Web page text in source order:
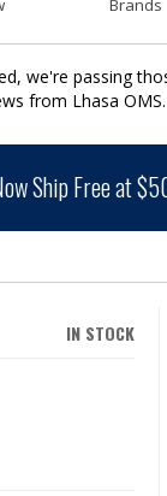
Brands
we're passing
from Lhasa OMS.
Ship Free at
IN STOCK